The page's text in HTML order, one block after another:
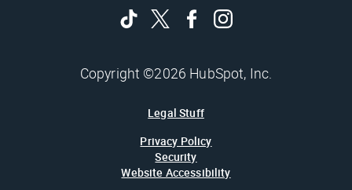
Copyright ©2026 HubSpot, Inc.
Legal Stuff
Privacy Policy
Security
Website Accessibility